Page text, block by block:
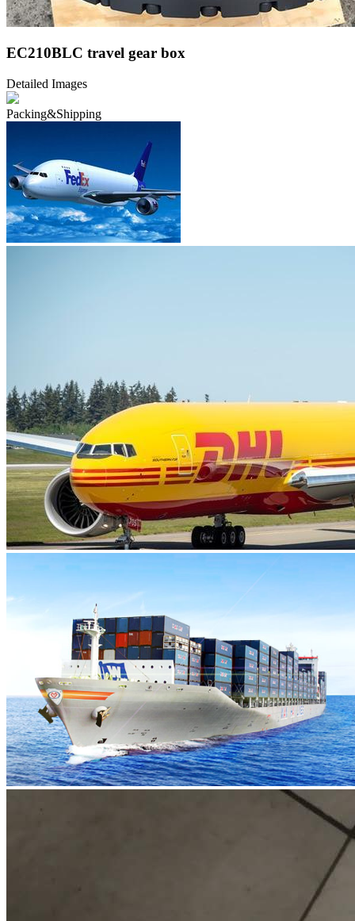
EC210BLC travel gear box
Detailed Images
Packing&Shipping